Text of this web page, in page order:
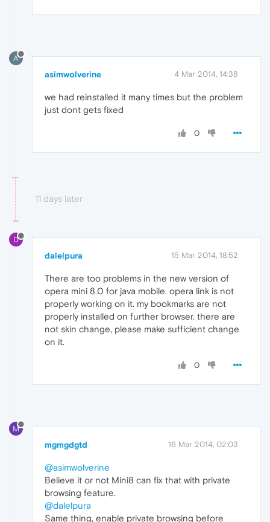
A
asimwolverine 4 Mar 2014, 14:38
we had reinstalled it many times but the problem
just dont gets fixed
0
11 days later
D
dalelpura 15 Mar 2014, 18:52
There are too problems in the new version of
opera mini 8.0 for java mobile. opera link is not
properly working on it. my bookmarks are not
properly installed on further browser. there are
not skin change, please make sufficient change
on it.
0
M
mgmgdgtd 16 Mar 2014, 02:03
@asimwolverine
Believe it or not Mini8 can fix that with private
browsing feature.
@dalelpura
Same thing, enable private browsing before